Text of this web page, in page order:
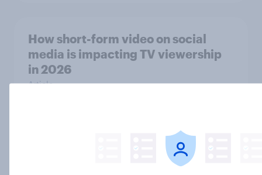
How short-form video on social
media is impacting TV viewership
in 2026
Article
Gender equality: Britons think more
is needed, so what would they be
willing to do and see done?